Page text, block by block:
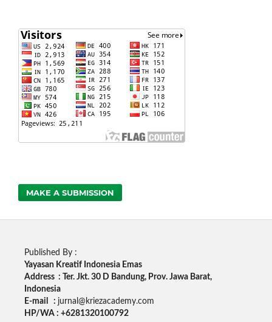
MAKE A SUBMISSION
Published By :
Yayasan Kreatif Indonesia Emas
Address : Ter. Jkt. 30 D Bandung, Prov. Jawa Barat,
Indonesia
E-mail : jurnal@kriezacademy.com
HP/WA : +6281320100792